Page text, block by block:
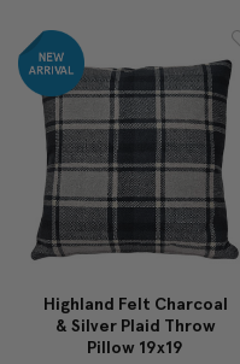
Highland Felt Charcoal
& Silver Plaid Throw
Pillow 19x19